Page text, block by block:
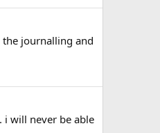
the journalling and
i will never be able